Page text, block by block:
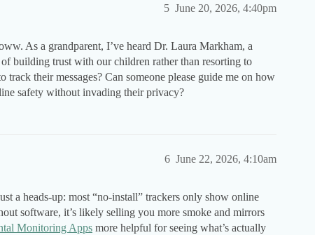
June 20, 2026, 4:40pm
5
As a grandparent, I’ve heard Dr. Laura Markham, a
building trust with our children rather than resorting to
track their messages? Can someone please guide me on how
safety without invading their privacy?
June 22, 2026, 4:10am
6
a heads-up: most “no-install” trackers only show online
software, it’s likely selling you more smoke and mirrors
Monitoring Apps more helpful for seeing what’s actually